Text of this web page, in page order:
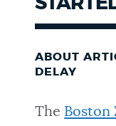
GOVERNMENT
FEEDBACK
JOBS AND
ABOUT
DELAY
The Boston